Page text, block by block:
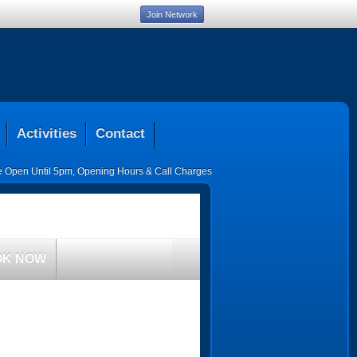
Activities Contact
Open Until 5pm, Opening Hours & Call Charges
NOW
Join Network